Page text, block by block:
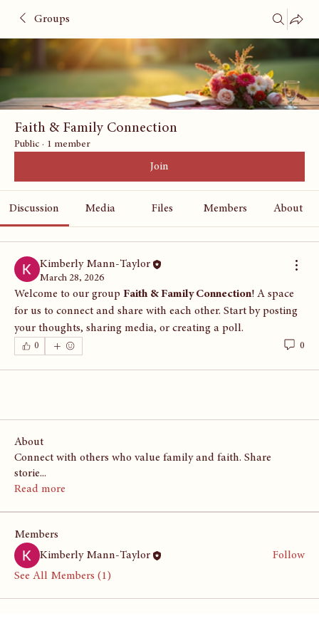
Groups
Faith & Family Connection
Public · 1 member
Join
Discussion Media Files Members About
Kimberly Mann-Taylor
March 28, 2026
Welcome to our group Faith & Family Connection! A space
for us to connect and share with each other. Start by posting
your thoughts, sharing media, or creating a poll.
0 0
About
Connect with others who value family and faith. Share
storie...
Read more
Members
Kimberly Mann-Taylor
Follow
See All Members (1)